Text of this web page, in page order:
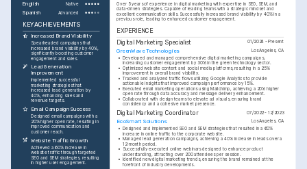
Over 5 years of experience in digital marketing with expertise in SEO, SEM, and
data-driven strategies. Capable of leading teams with a strategic mindset and
excellent communication skills. Successfully increased brand visibility by 40% in a
previous role, leading to enhanced customer engagement.
EXPERIENCE
Digital Marketing Specialist 01/2024 - Present
GreenWave Technologies Los Angeles, CA
• Developed and managed comprehensive digital marketing campaigns,
increasing customer engagement by 30% in the green technology sector.
• Optimized website content and social media platforms, resulting in a 25%
improvement in overall brand visibility.
• Tracked and analyzed traffic flows utilizing Google Analytics to provide
actionable insights that improved campaign performance by 15%.
• Executed email marketing operations using Mailchimp, achieving a 20% higher
open rate through data accuracy and message delivery enhancement.
• Collaborated with design teams to elevate ad visuals, ensuring brand
consistency and a cohesive market presence.
Digital Marketing Coordinator 07/2022 - 12/2023
EcoSmart Solutions
Los Angeles, CA
• Designed and implemented SEO and SEM strategies that resulted in a 60%
increase in online traffic to the corporate website.
• Managed lead generation campaigns, achieving a 40% increase in leads over a
12-month period.
•
Successfully executed online webinars designed to enhance product
understanding, attracting over 200 attendees per session.
• Identified new digital marketing trends, ensuring the brand remained at the
forefront of industry developments.
English Native
Spanish Advanced
KEY ACHIEVEMENTS
Increased Brand Visibility
Spearheaded campaigns that
increased brand visibility by 40%,
significantly boosting customer
engagement and sales.
Lead Generation
Improvement
Implemented successful
marketing strategies that
increased lead generation by
40%, enhancing sales and
revenue targets.
Email Campaign Success
Designed email campaigns with a
20% higher open rate, resulting in
improved communication and
customer reach.
Website Traffic Growth
Achieved a 60% increase in
website traffic through targeted
SEO and SEM strategies, resulting
in higher user engagement.